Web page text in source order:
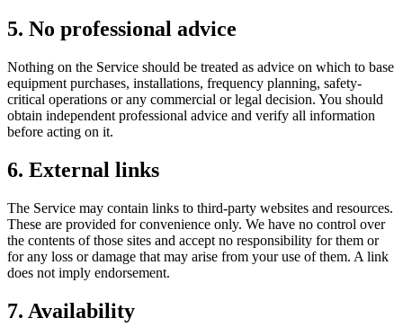
5. No professional advice
Nothing on the Service should be treated as advice on which to base
equipment purchases, installations, frequency planning, safety-
critical operations or any commercial or legal decision. You should
obtain independent professional advice and verify all information
before acting on it.
6. External links
The Service may contain links to third-party websites and resources.
These are provided for convenience only. We have no control over
the contents of those sites and accept no responsibility for them or
for any loss or damage that may arise from your use of them. A link
does not imply endorsement.
7. Availability